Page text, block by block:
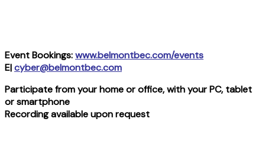
Event Bookings:www.belmontbec.com/events
E|cyber@belmontbec.com
Participate from your home or office, with your PC, tablet
or smartphone
Recording available upon request